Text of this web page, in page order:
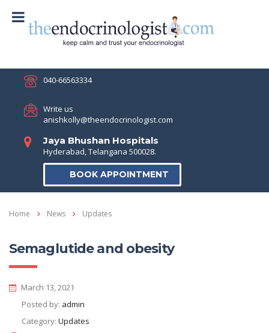
040-66563334
Write us
anishkolly@theendocrinologist.com
Jaya Bhushan Hospitals
Hyderabad, Telangana 500028.
BOOK APPOINTMENT
Home News Updates
Semaglutide and obesity
March 13, 2021
Posted by: admin
Category: Updates